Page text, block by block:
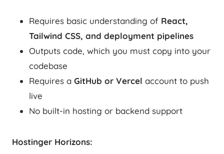
Requires basic understanding of React,
Tailwind CSS, and deployment pipelines
Outputs code, which you must copy into your
codebase
Requires a GitHub or Vercel account to push
live
No built-in hosting or backend support
Hostinger Horizons: